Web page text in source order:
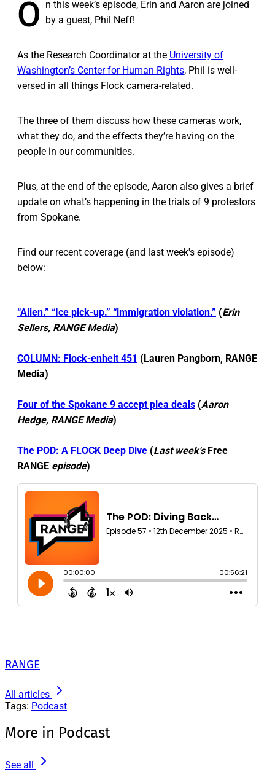
O n this week’s episode, Erin and Aaron are joined
by a guest, Phil Neff!
As the Research Coordinator at the University of
Washington’s Center for Human Rights, Phil is well-
versed in all things Flock camera-related.
The three of them discuss how these cameras work,
what they do, and the effects they’re having on the
people in our communities.
Plus, at the end of the episode, Aaron also gives a brief
update on what’s happening in the trials of 9 protestors
from Spokane.
Find our recent coverage (and last week's episode)
below:
“Alien.” “Ice pick-up.” “immigration violation.” (Erin
Sellers, RANGE Media)
COLUMN: Flock-enheit 451 (Lauren Pangborn, RANGE
Media)
Four of the Spokane 9 accept plea deals (Aaron
Hedge, RANGE Media)
The POD: A FLOCK Deep Dive (Last week's Free
RANGE episode)
RANGE
All articles
Tags: Podcast
More in Podcast
See all